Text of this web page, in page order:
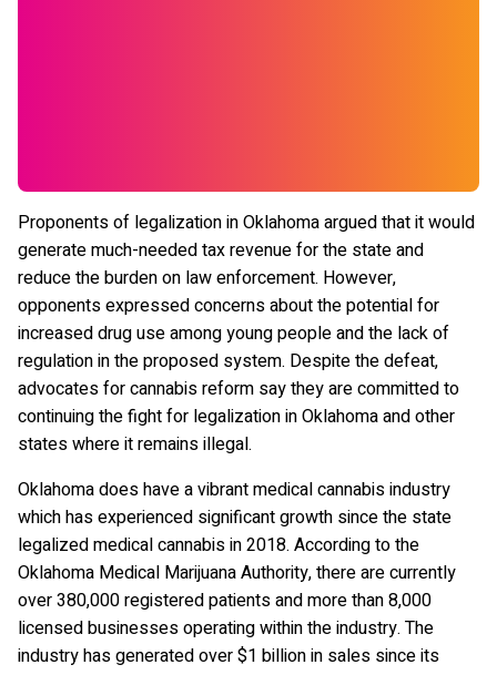
Proponents of legalization in Oklahoma argued that it would
generate much-needed tax revenue for the state and
reduce the burden on law enforcement. However,
opponents expressed concerns about the potential for
increased drug use among young people and the lack of
regulation in the proposed system. Despite the defeat,
advocates for cannabis reform say they are committed to
continuing the fight for legalization in Oklahoma and other
states where it remains illegal.
Oklahoma does have a vibrant medical cannabis industry
which has experienced significant growth since the state
legalized medical cannabis in 2018. According to the
Oklahoma Medical Marijuana Authority, there are currently
over 380,000 registered patients and more than 8,000
licensed businesses operating within the industry. The
industry has generated over $1 billion in sales since its